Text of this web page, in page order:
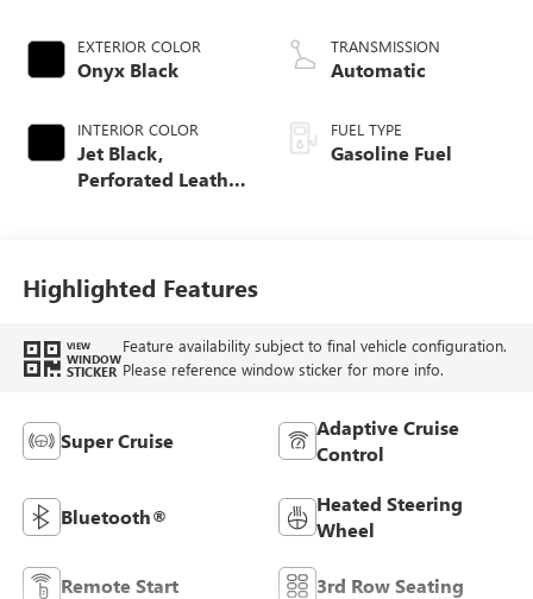
EXTERIOR COLOR
Onyx Black
INTERIOR COLOR
Jet Black,
Perforated Leather
TRANSMISSION
Automatic
FUEL TYPE
Gasoline Fuel
Highlighted Features
VIEW
WINDOW
STICKER
Feature availability subject to final vehicle configuration.
Please reference window sticker for more info.
Super Cruise
Adaptive Cruise
Control
Bluetooth®
Heated Steering
Wheel
Remote Start 3rd Row Seating